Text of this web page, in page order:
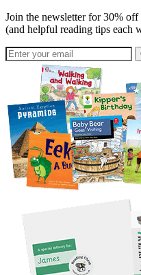
Join the newsletter for 30%
(and helpful reading tips each